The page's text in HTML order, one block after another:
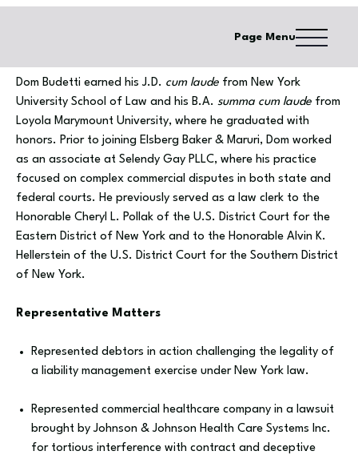
Page Menu
Dom Budetti earned his J.D. cum laude from New York
University School of Law and his B.A. summa cum laude from
Loyola Marymount University, where he graduated with
honors. Prior to joining Elsberg Baker & Maruri, Dom worked
as an associate at Selendy Gay PLLC, where his practice
focused on complex commercial disputes in both state and
federal courts. He previously served as a law clerk to the
Honorable Cheryl L. Pollak of the U.S. District Court for the
Eastern District of New York and to the Honorable Alvin K.
Hellerstein of the U.S. District Court for the Southern District
of New York.
Representative Matters
Represented debtors in action challenging the legality of
a liability management exercise under New York law.
Represented commercial healthcare company in a lawsuit
brought by Johnson & Johnson Health Care Systems Inc.
for tortious interference with contract and deceptive